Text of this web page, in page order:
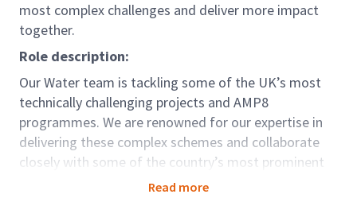
most complex challenges and deliver more impact
together.
Role description:
Our Water team is tackling some of the UK’s most
technically challenging projects and AMP8
programmes. We are renowned for our expertise in
delivering these complex schemes and collaborate
closely with some of the country’s most prominent
and well-known water companies and contractors.
Read more